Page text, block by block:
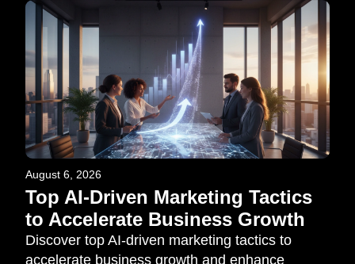
August 6, 2026
Top AI-Driven Marketing Tactics
to Accelerate Business Growth
Discover top AI-driven marketing tactics to
accelerate business growth and enhance